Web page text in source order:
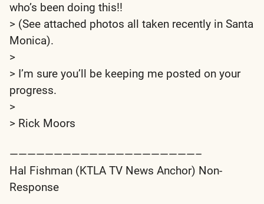
who’s been doing this!!
> (See attached photos all taken recently in Santa
Monica).
>
> I’m sure you’ll be keeping me posted on your
progress.
>
> Rick Moors
—————————————————————–
Hal Fishman (KTLA TV News Anchor) Non-
Response